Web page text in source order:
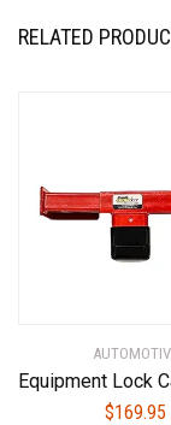
RELATED
$169.95